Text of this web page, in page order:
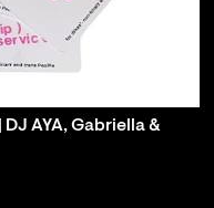
AYA, Gabriella &